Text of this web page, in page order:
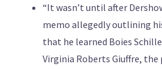
“It wasn’t until after
memo allegedly outlining
that he learned Boies
Virginia Roberts Giuffre,